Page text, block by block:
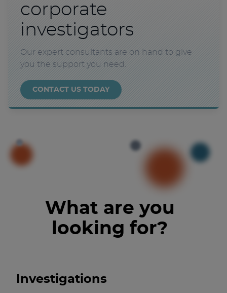
corporate
investigators
Our expert consultants are on hand to give
you the support you need.
CONTACT US TODAY
What are you
looking for?
Investigations